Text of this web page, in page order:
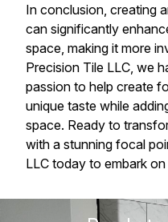
In conclusion, creating
can significantly
space, making it more
Precision Tile LLC, we
passion to help create
unique taste while
space. Ready to
with a stunning focal
LLC today to embark